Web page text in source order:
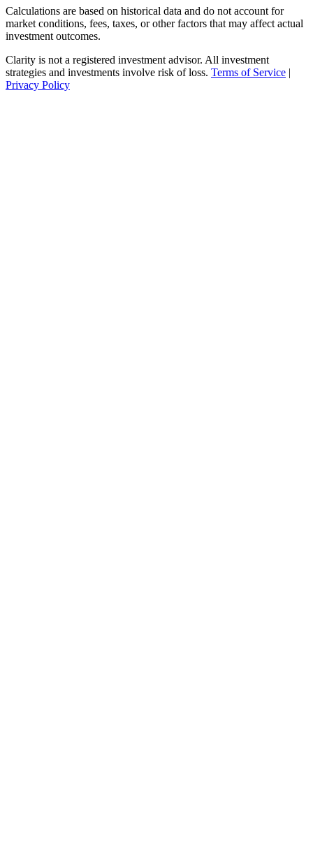
Calculations are based on historical data and do not account for
market conditions, fees, taxes, or other factors that may affect actual
investment outcomes.
Clarity is not a registered investment advisor. All investment
strategies and investments involve risk of loss. Terms of Service |
Privacy Policy